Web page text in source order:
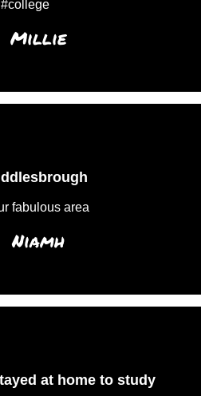
Millie
fabulous area
Niamh
at home to study